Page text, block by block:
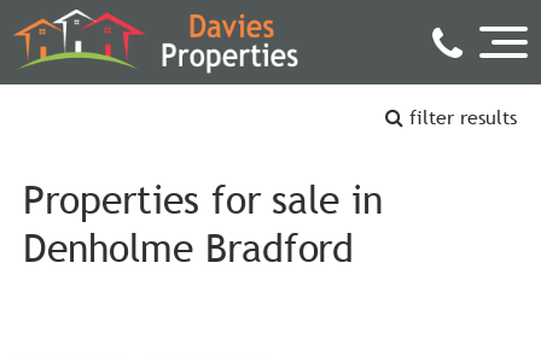
filter results
Properties for sale in
Denholme Bradford